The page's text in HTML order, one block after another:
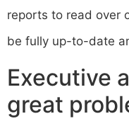
reports to read over
be fully up-to-date
Executive
great